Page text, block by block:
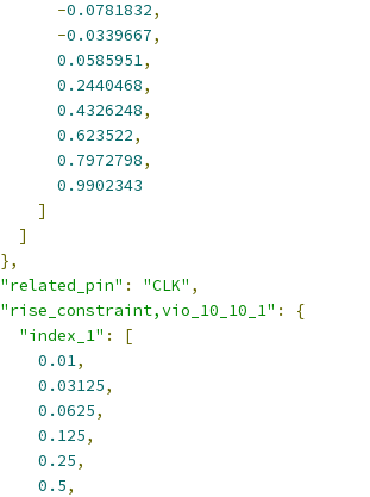
-0.0781832,
-0.0339667,
0.0585951,
0.2440468,
0.4326248,
0.623522,
0.7972798,
0.9902343
]
]
},
"related_pin" : "CLK" ,
"rise_constraint,vio_10_10_1" :
{
"index_1" :
[
0.01,
0.03125,
0.0625,
0.125,
0.25,
0.5,